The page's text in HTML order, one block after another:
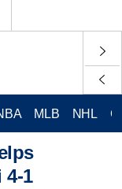
MLB NHL
4-1